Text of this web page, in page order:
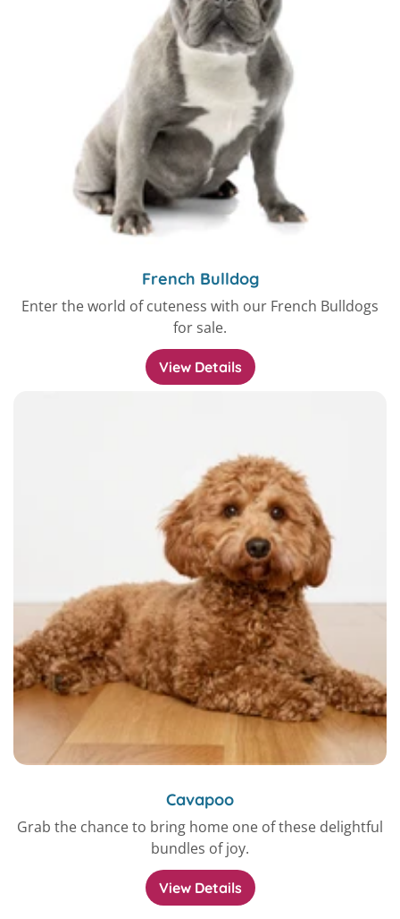
French Bulldog
Enter the world of cuteness with our French Bulldogs
for sale.
View Details
Cavapoo
Grab the chance to bring home one of these delightful
bundles of joy.
View Details